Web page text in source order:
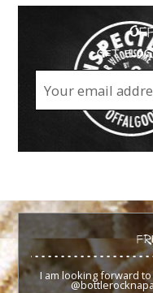
GET
I am looking forward
@bottlerocknapa